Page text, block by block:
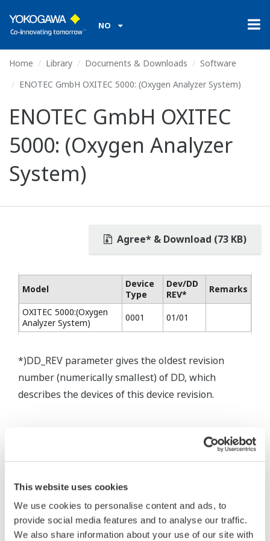
This website uses cookies
We use cookies to personalise content and ads, to
provide social media features and to analyse our traffic.
We also share information about your use of our site with
NO
Home Library Documents & Downloads
Software
ENOTEC GmbH OXITEC 5000: (Oxygen Analyzer System)
ENOTEC GmbH OXITEC
5000: (Oxygen Analyzer
System)
Agree* & Download (73 KB)
Model
Device
Type
Dev/DD
REV*
Remarks
OXITEC 5000:(Oxygen
Analyzer System)
0001 01/01
*)DD_REV parameter gives the oldest revision
number (numerically smallest) of DD, which
describes the devices of this device revision.
* Software Agreement
The property rights, proprietary rights,
intellectual property rights, and all other